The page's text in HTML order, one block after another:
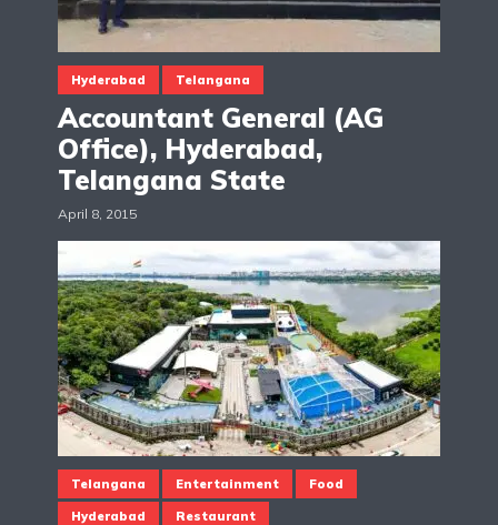
Hyderabad Telangana
Accountant General (AG
Office), Hyderabad,
Telangana State
April 8, 2015
Telangana Entertainment Food
Hyderabad Restaurant